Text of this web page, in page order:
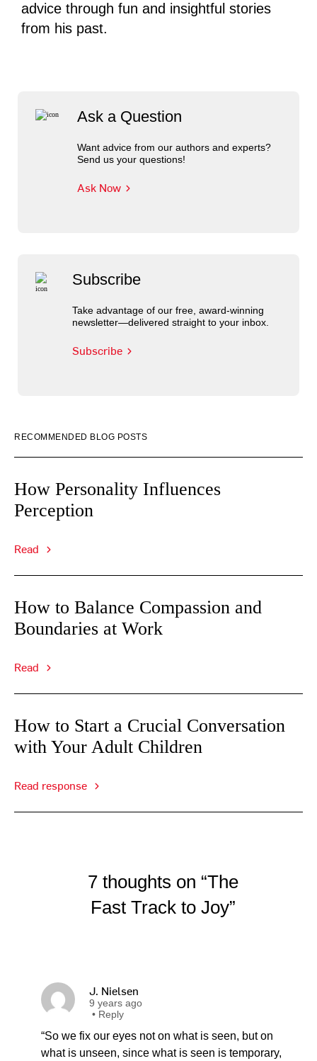
Ask a Question
Want advice from our authors and experts?
Send us your questions!
Ask Now
Subscribe
Take advantage of our free, award-winning
newsletter—delivered straight to your inbox.
Subscribe
RECOMMENDED BLOG POSTS
How Personality Influences
Perception
Read
How to Balance Compassion and
Boundaries at Work
Read
How to Start a Crucial Conversation
with Your Adult Children
Read response
advice through fun and insightful stories
from his past.
7 thoughts on “The
Fast Track to Joy”
J. Nielsen
9 years ago
• Reply
“So we fix our eyes not on what is seen, but on
what is unseen, since what is seen is temporary,